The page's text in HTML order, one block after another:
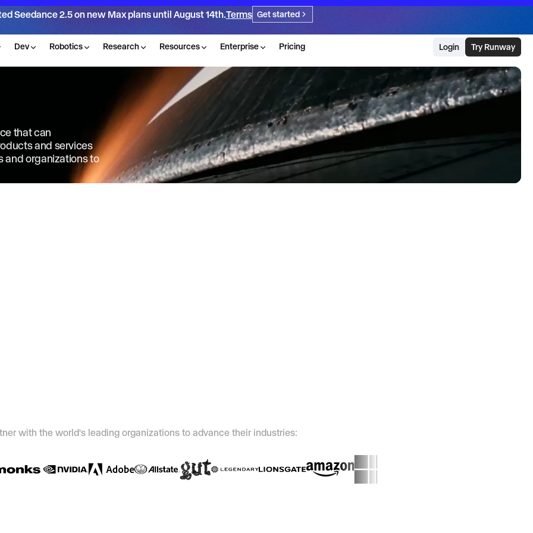
Dev Robotics Research Resources Enterprise Pricing Login Try Runway
Seedance 2.5 on new Max plans until August 14th.Terms Get started
that can
and services
and organizations to
with the world's leading organizations to advance their industries: